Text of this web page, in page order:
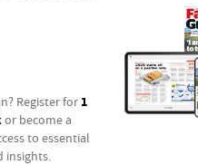
Register for 1
or become a
to essential
insights.